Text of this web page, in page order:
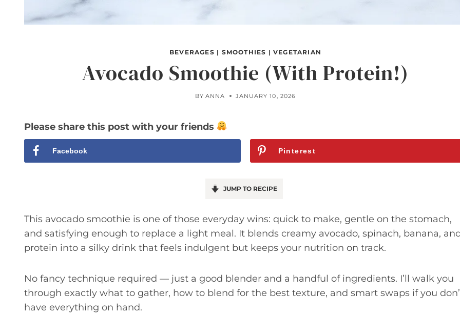
BEVERAGES | SMOOTHIES | VEGETARIAN
Avocado Smoothie (With Protein!)
BY ANNA JANUARY 10, 2026
Please share this post with your friends
Facebook Pinterest
JUMP TO RECIPE
This avocado smoothie is one of those everyday wins: quick to make, gentle on the stomach,
and satisfying enough to replace a light meal. It blends creamy avocado, spinach, banana,
protein into a silky drink that feels indulgent but keeps your nutrition on track.
No fancy technique required — just a good blender and a handful of ingredients. I’ll walk you
through exactly what to gather, how to blend for the best texture, and smart swaps if you
have everything on hand.